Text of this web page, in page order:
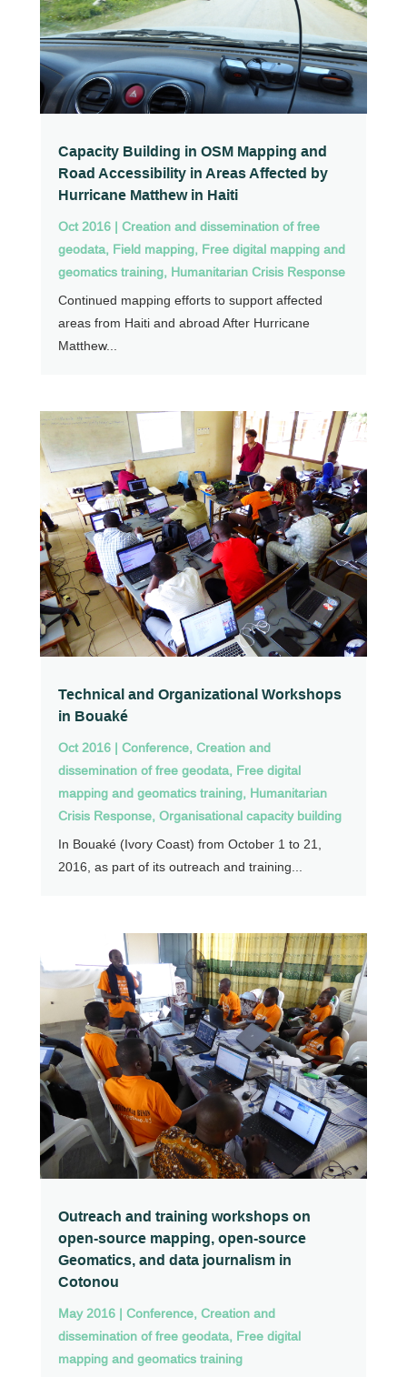
Capacity Building in OSM Mapping and
Road Accessibility in Areas Affected by
Hurricane Matthew in Haiti
Oct 2016| Creation and dissemination of free
geodata, Field mapping, Free digital mapping and
geomatics training, Humanitarian Crisis Response
Continued mapping efforts to support affected
areas from Haiti and abroad After Hurricane
Matthew...
Technical and Organizational Workshops
in Bouaké
Oct 2016| Conference, Creation and
dissemination of free geodata, Free digital
mapping and geomatics training, Humanitarian
Crisis Response, Organisational capacity building
In Bouaké (Ivory Coast) from October 1 to 21,
2016, as part of its outreach and training...
Outreach and training workshops on
open-source mapping, open-source
Geomatics, and data journalism in
Cotonou
May 2016| Conference, Creation and
dissemination of free geodata, Free digital
mapping and geomatics training